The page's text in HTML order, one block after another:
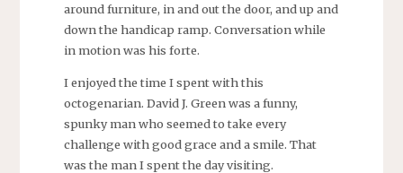
around furniture, in and out the door, and up and
down the handicap ramp. Conversation while
in motion was his forte.
I enjoyed the time I spent with this
octogenarian. David J. Green was a funny,
spunky man who seemed to take every
challenge with good grace and a smile. That
was the man I spent the day visiting.